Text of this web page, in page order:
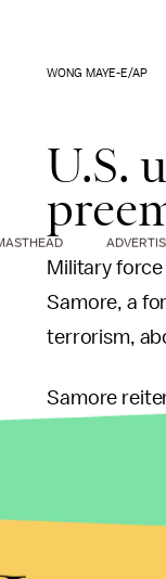
WONG MAYE-E/AP
U.S.
Military
Samore, a
terrorism,
Samore